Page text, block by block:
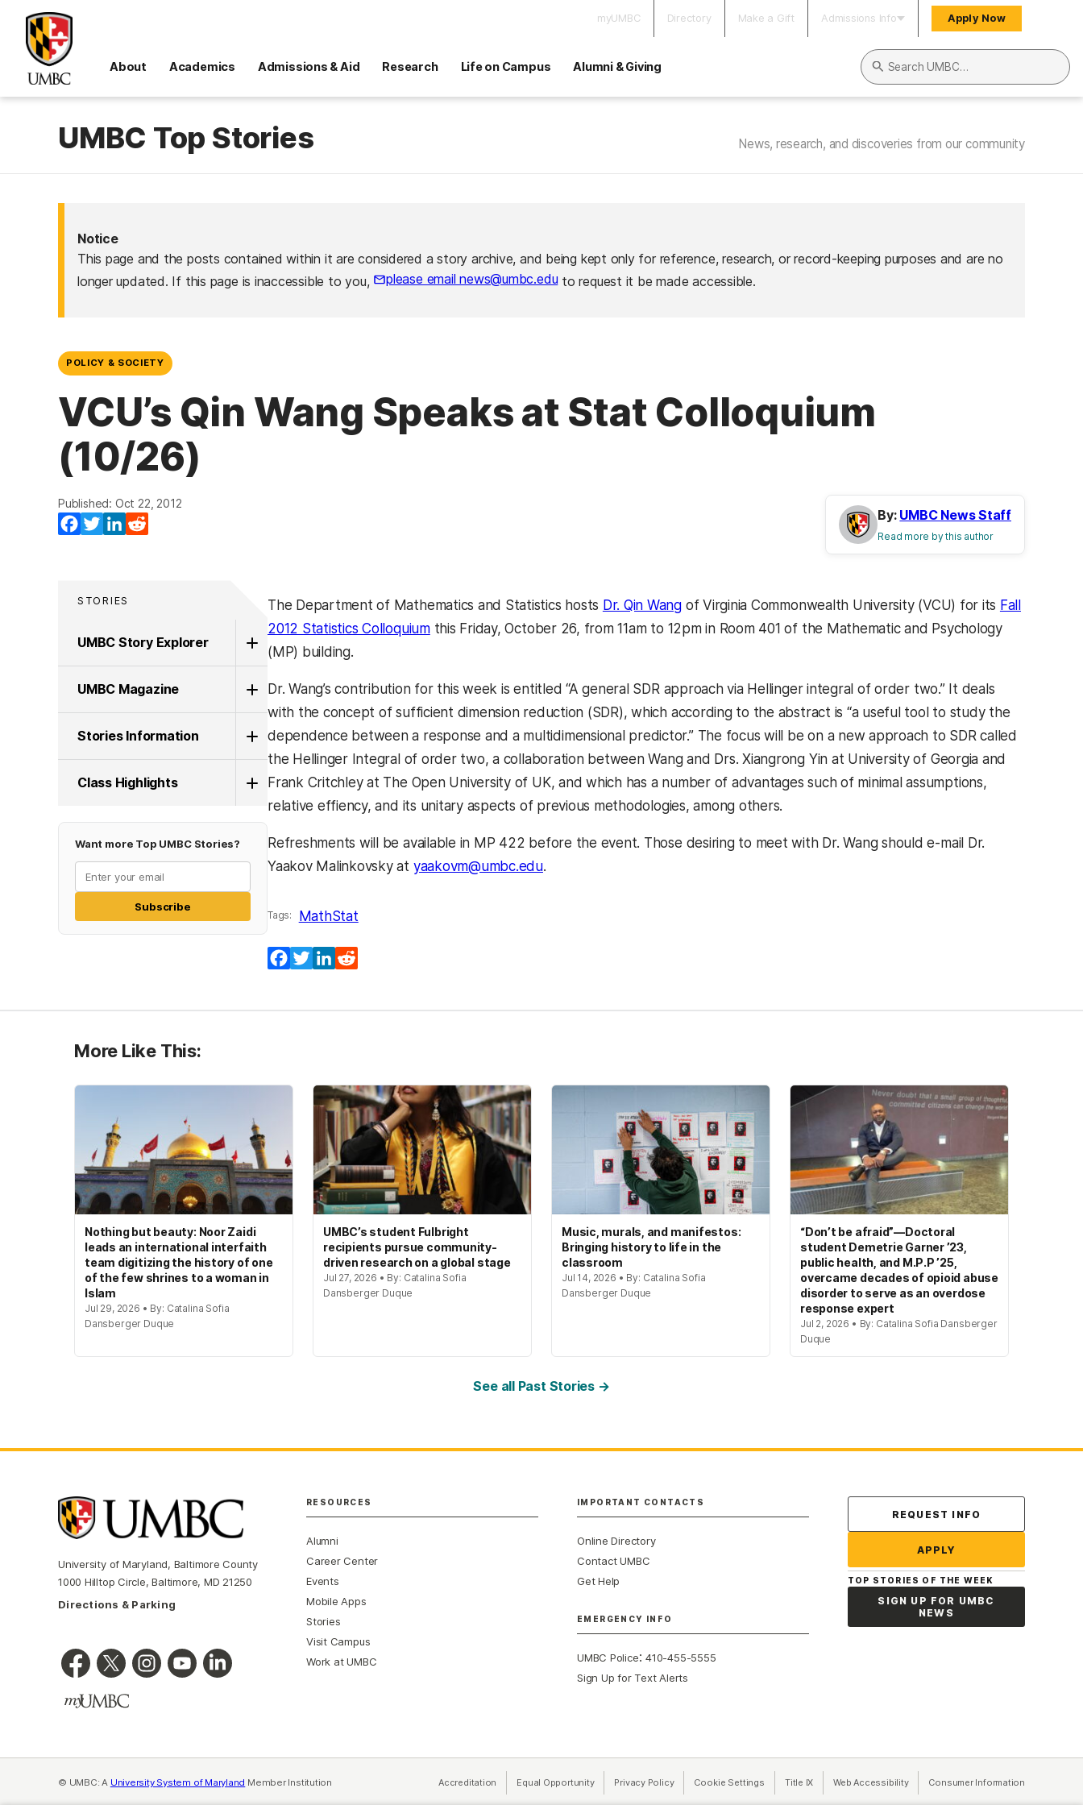
myUMBC Directory Make a Gift Admissions Info Apply Now
About Academics Admissions & Aid Research Life on Campus Alumni & Giving
Search UMBC
UMBC Top Stories News, research, and discoveries from our community
Notice
This page and the posts contained within it are considered a story archive, and being kept only for reference, research, or record-keeping purposes and are no
longer updated. If this page is inaccessible to you,
please email news@umbc.eduto request it be made accessible.
POLICY & SOCIETY
VCU’s Qin Wang Speaks at Stat Colloquium
(10/26)
Published: Oct 22, 2012
Facebook
TwitterLinkedIn
By: UMBC News Staff
Read more by this author
STORIES
UMBC Story Explorer
UMBC Magazine
Stories Information
Class Highlights
Want more Top UMBC Stories?
Subscribe
The Department of Mathematics and Statistics hosts Dr. Qin Wang of Virginia Commonwealth University (VCU) for its Fall
2012 Statistics Colloquiumthis Friday, October 26, from 11am to 12pm in Room 401 of the Mathematic and Psychology
(MP) building.
Dr. Wang’s contribution for this week is entitled “A general SDR approach via Hellinger integral of order two.” It deals
with the concept of sufficient dimension reduction (SDR), which according to the abstract is “a useful tool to study the
dependence between a response and a multidimensional predictor.” The focus will be on a new approach to SDR called
the Hellinger Integral of order two, a collaboration between Wang and Drs. Xiangrong Yin at University of Georgia and
Frank Critchley at The Open University of UK, and which has a number of advantages such of minimal assumptions,
relative effiency, and its unitary aspects of previous methodologies, among others.
Refreshments will be available in MP 422 before the event. Those desiring to meet with Dr. Wang should e-mail Dr.
Yaakov Malinkovsky at yaakovm@umbc.edu.
Tags: MathStat
Facebook
TwitterLinkedIn
More Like This:
Nothing but beauty: Noor Zaidi
leads an international interfaith
team digitizing the history of one
of the few shrines to a woman in
Islam
Jul 29, 2026 • By: Catalina Sofia
Dansberger Duque
UMBC’s student Fulbright
recipients pursue community-
driven research on a global stage
Jul 27, 2026 • By: Catalina Sofia
Dansberger Duque
Music, murals, and manifestos:
Bringing history to life in the
classroom
Jul 14, 2026 • By: Catalina Sofia
Dansberger Duque
“Don’t be afraid”—Doctoral
student Demetrie Garner ’23,
public health, and M.P.P ’25,
overcame decades of opioid abuse
disorder to serve as an overdose
response expert
Jul 2, 2026 • By: Catalina Sofia Dansberger
Duque
See all Past Stories →
University of Maryland, Baltimore County
1000 Hilltop Circle, Baltimore, MD 21250
Directions & Parking
RESOURCES
Alumni
Career Center
Events
Mobile Apps
Stories
Visit Campus
Work at UMBC
IMPORTANT CONTACTS
Online Directory
Contact UMBC
Get Help
EMERGENCY INFO
UMBC Police:410-455-5555
Sign Up for Text Alerts
Contact Us
REQUEST INFO
APPLY
TOP STORIES OF THE WEEK
SIGN UP FOR UMBC
NEWS
© UMBC: A University System of Maryland Member Institution Accreditation Equal Opportunity(opens in a new tab)
Privacy Policy(opens in a new tab)
Cookie Settings Title IX (opens in a new tab)
Web Accessibility(opens in a new tab)
Consumer Information